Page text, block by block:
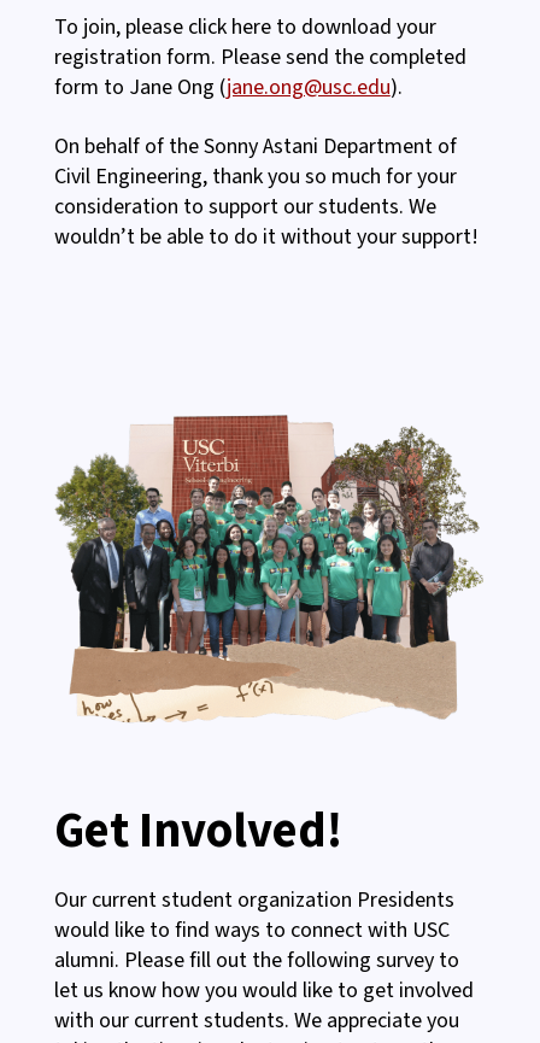
To join, please click here to download your
registration form. Please send the completed
form to Jane Ong (jane.ong@usc.edu).
On behalf of the Sonny Astani Department of
Civil Engineering, thank you so much for your
consideration to support our students. We
wouldn’t be able to do it without your support!
Get Involved!
Our current student organization Presidents
would like to find ways to connect with USC
alumni. Please fill out the following survey to
let us know how you would like to get involved
with our current students. We appreciate you